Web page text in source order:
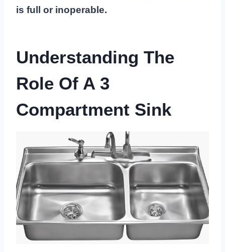
is full or inoperable.
Understanding The
Role Of A 3
Compartment Sink